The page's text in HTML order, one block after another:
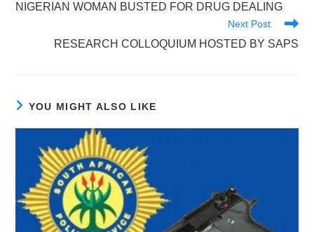
articles
NIGERIAN WOMAN BUSTED FOR DRUG DEALING
Next Post
RESEARCH COLLOQUIUM HOSTED BY SAPS
YOU MIGHT ALSO LIKE